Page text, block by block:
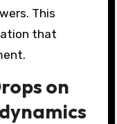
This
that
on